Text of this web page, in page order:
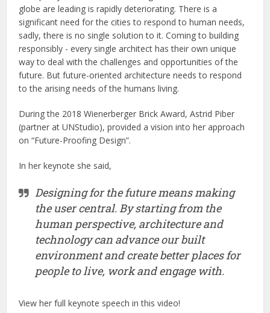
globe are leading is rapidly deteriorating. There is a
significant need for the cities to respond to human needs,
sadly, there is no single solution to it. Coming to building
responsibly - every single architect has their own unique
way to deal with the challenges and opportunities of the
future. But future-oriented architecture needs to respond
to the arising needs of the humans living.
During the 2018 Wienerberger Brick Award, Astrid Piber
(partner at UNStudio), provided a vision into her approach
on “Future-Proofing Design”.
In her keynote she said,
Designing for the future means making
the user central. By starting from the
human perspective, architecture and
technology can advance our built
environment and create better places for
people to live, work and engage with.
View her full keynote speech in this video!